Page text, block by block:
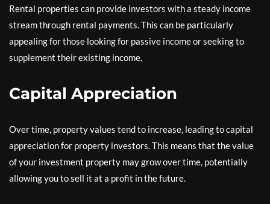
Rental properties can provide investors with a steady income
stream through rental payments. This can be particularly
appealing for those looking for passive income or seeking to
supplement their existing income.
Capital Appreciation
Over time, property values tend to increase, leading to capital
appreciation for property investors. This means that the value
of your investment property may grow over time, potentially
allowing you to sell it at a profit in the future.